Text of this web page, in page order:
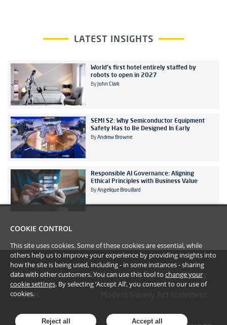
LATEST INSIGHTS
World's first hotel entirely staffed by
robots to open in 2027
By John Clark
SEMI S2: Why Semiconductor Equipment
Safety Has to Be Designed In Early
By Andrew Browne
Responsible AI Governance: Aligning
Ethical Principles with Business Value
By Angelique Brouillard
#YoullBeAmazed Disclaimer Terms Privacy
Cookies
COOKIE CONTROL
This site uses cookies. Some of these cookies are essential, while
others help us to improve your experience by providing insights into
how the site is being used, including - in some instances - sharing
data with other customers. You can use this tool to change your
cookie settings. By selecting ‘Accept All’, you consent to our use of
cookies.
Reject all Accept all